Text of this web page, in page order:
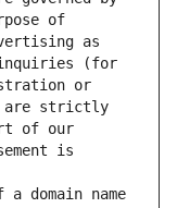
of
as
inquiries (for
or
are strictly
of our
is
domain name